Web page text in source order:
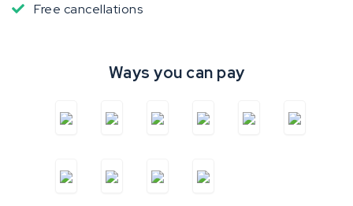
Free cancellations
Ways you can pay